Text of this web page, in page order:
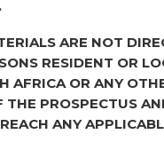
ARE NOT
RESIDENT OR
AFRICA OR ANY
PROSPECTUS
ANY